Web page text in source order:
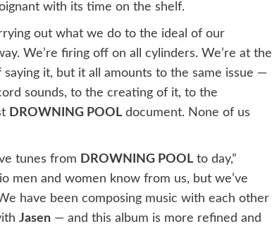
with its time on the shelf.
out what we do to the ideal of our
We’re firing off on all cylinders. We’re at the
it, but it all amounts to the same issue —
sounds, to the creating of it, to the
DROWNING POOL document. None of us
tunes from DROWNING POOL to day,”
men and women know from us, but we’ve
have been composing music with each other
Jasen — and this album is more refined and